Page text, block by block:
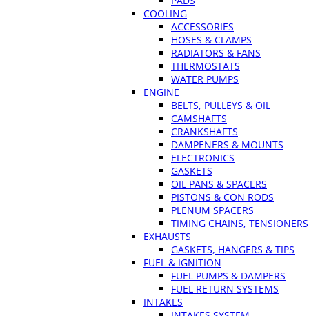
COOLING
ACCESSORIES
HOSES & CLAMPS
RADIATORS & FANS
THERMOSTATS
WATER PUMPS
ENGINE
BELTS, PULLEYS & OIL
CAMSHAFTS
CRANKSHAFTS
DAMPENERS & MOUNTS
ELECTRONICS
GASKETS
OIL PANS & SPACERS
PISTONS & CON RODS
PLENUM SPACERS
TIMING CHAINS, TENSIONERS
EXHAUSTS
GASKETS, HANGERS & TIPS
FUEL & IGNITION
FUEL PUMPS & DAMPERS
FUEL RETURN SYSTEMS
INTAKES